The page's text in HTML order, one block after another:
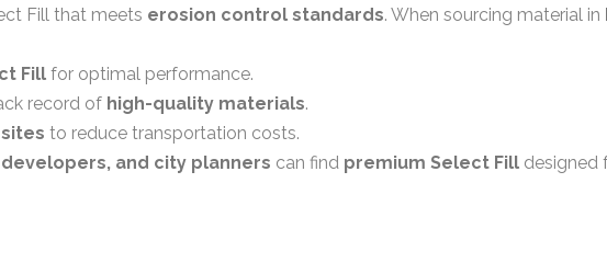
Fill that meets erosion control standards. When sourcing material in
Fill for optimal performance.
record of high-quality materials.
to reduce transportation costs.
and city planners can find premium Select Fill designed